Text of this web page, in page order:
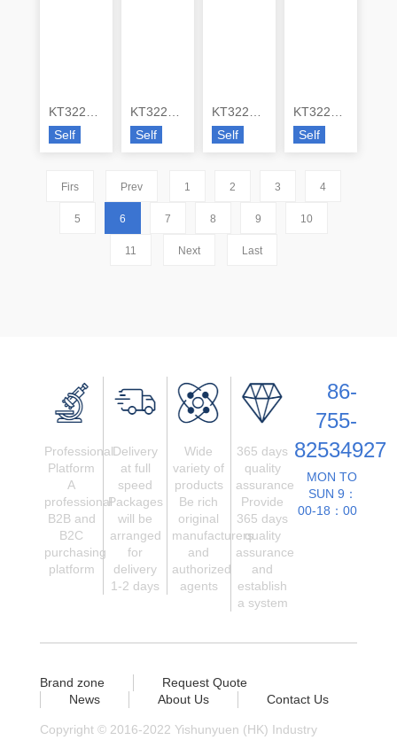
KT3225L38400UCW28TA0
Self
KT3225P16369ACW28TN0
Self
KT3225P19200ACW28PPO0
Self
KT3225P19200DCW28PNO
Self
Firs Prev 1 2 3 4
5 6 7 8 9 10
11 Next Last
Professional
Platform
A
professional
B2B and
B2C
purchasing
platform
Delivery
at full
speed
Packages
will be
arranged
for
delivery
1-2 days
Wide
variety of
products
Be rich
original
manufacturers
and
authorized
agents
365 days
quality
assurance
Provide
365 days
quality
assurance
and
establish
a system
86-
755-
82534927
MON TO
SUN 9：
00-18：00
Brand zone
Request Quote
News
About Us Contact Us
Copyright © 2016-2022 Yishunyuen (HK) Industry